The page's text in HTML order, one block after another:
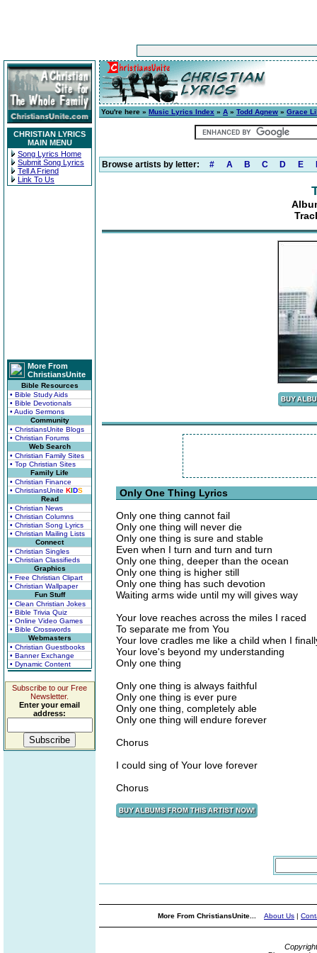
CHRISTIAN LYRICS
MAIN MENU
Song Lyrics Home
Submit Song Lyrics
Tell A Friend
Link To Us
More From
ChristiansUnite
Bible Resources
• Bible Study Aids
• Bible Devotionals
• Audio Sermons
Community
• ChristiansUnite Blogs
• Christian Forums
Web Search
• Christian Family Sites
• Top Christian Sites
Family Life
• Christian Finance
• ChristiansUnite KIDS
Read
• Christian News
• Christian Columns
• Christian Song Lyrics
• Christian Mailing Lists
Connect
• Christian Singles
• Christian Classifieds
Graphics
• Free Christian Clipart
• Christian Wallpaper
Fun Stuff
• Clean Christian Jokes
• Bible Trivia Quiz
• Online Video Games
• Bible Crosswords
Webmasters
• Christian Guestbooks
• Banner Exchange
• Dynamic Content
Subscribe to our Free
Newsletter.
Enter your email
address:
You're here » Music Lyrics Index » A » Todd Agnew » Grace
Browse artists by letter: # A B C D E
Only One Thing Lyrics
Only one thing cannot fail
Only one thing will never die
Only one thing is sure and stable
Even when I turn and turn and turn
Only one thing, deeper than the ocean
Only one thing is higher still
Only one thing has such devotion
Waiting arms wide until my will gives way
Your love reaches across the miles I raced
To separate me from You
Your love cradles me like a child when I
Your love's beyond my understanding
Only one thing
Only one thing is always faithful
Only one thing is ever pure
Only one thing, completely able
Only one thing will endure forever
Chorus
I could sing of Your love forever
Chorus
More From ChristiansUnite... About Us |